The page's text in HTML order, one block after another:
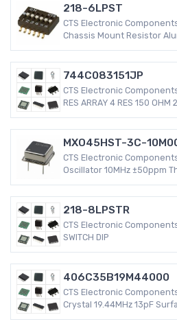
218-6LPST
CTS Electronic
Chassis Mount Resistor
744C083151JP
CTS Electronic
RES ARRAY 4 RES 150 OHM
MXO45HST-3C-
CTS Electronic
Oscillator 10MHz ±50ppm
XO (Standard)
218-8LPSTR
CTS Electronic
SWITCH DIP
406C35B19M44000
CTS Electronic
Crystal 19.44MHz 13pF